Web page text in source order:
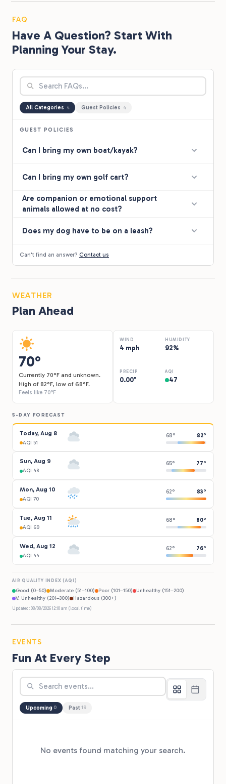
FAQ
Have A Question? Start With
Planning Your Stay.
All Categories 4 Guest Policies 4
GUEST POLICIES
Can I bring my own boat/kayak?
Can I bring my own golf cart?
Are companion or emotional support
animals allowed at no cost?
Does my dog have to be on a leash?
Can't find an answer? Contact us
WEATHER
Plan Ahead
70°
Currently 70°F and unknown.
High of 82°F, low of 68°F.
Feels like 70°F
WIND
4 mph
HUMIDITY
92%
PRECIP
0.00"
AQI
47
5-DAY FORECAST
Today, Aug 8
AQI 51
68° 82°
Sun, Aug 9
AQI 48
65° 77°
Mon, Aug 10
AQI 70
62° 83°
Tue, Aug 11
AQI 69
68° 80°
Wed, Aug 12
AQI 44
62° 76°
AIR QUALITY INDEX (AQI)
Good (0–50) Moderate (51–100) Poor (101–150)
Unhealthy (151–200)
V. Unhealthy (201–300)
Hazardous (300+)
Updated: 08/08/2026 12:10 am (local time)
EVENTS
Fun At Every Step
Upcoming 0 Past 19
No events found matching your search.